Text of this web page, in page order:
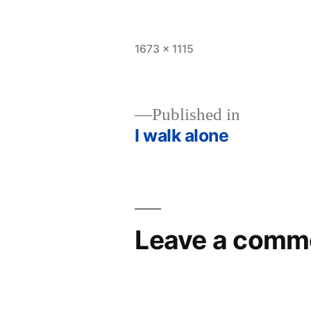
Full
1673 × 1115
navigation
Published in
I walk alone
Leave a